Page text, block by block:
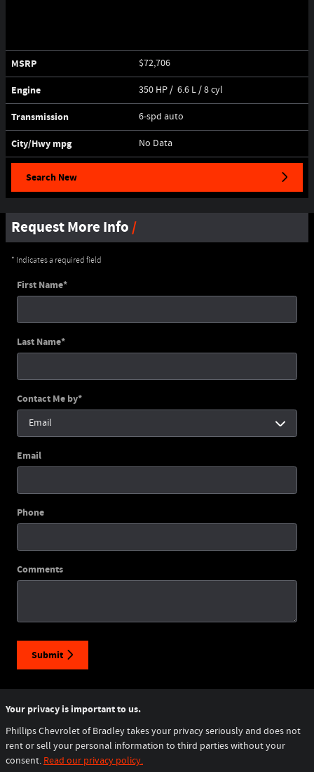
MSRP $72,706
Engine 350 HP / 6.6 L / 8 cyl
Transmission 6-spd auto
City/Hwy mpg No Data
Search New
Request More Info
* Indicates a required field
First Name*
Last Name*
Contact Me by*
Email
Phone
Comments
Submit
Your privacy is important to us.
Phillips Chevrolet of Bradley takes your privacy seriously and does not
rent or sell your personal information to third parties without your
consent. Read our privacy policy.